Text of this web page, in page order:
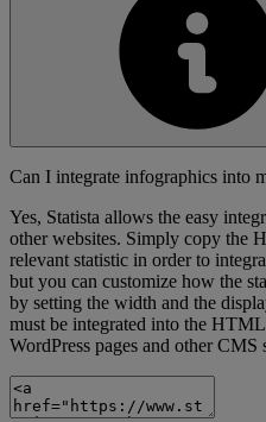
Can I integrate infographics into
Yes, Statista allows the easy
other websites. Simply copy the
relevant statistic in order to
but you can customize how the
by setting the width and the
must be integrated into the
WordPress pages and other CMS